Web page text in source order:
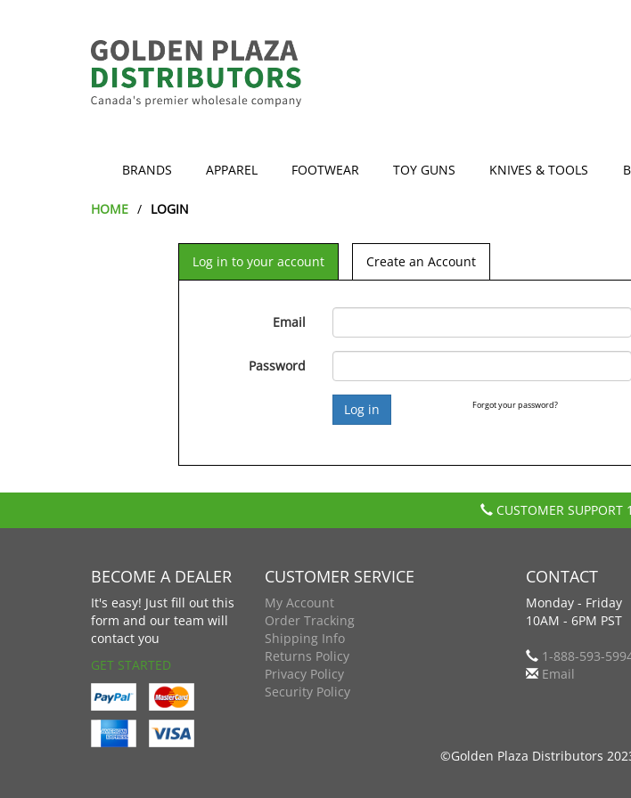
BRANDS APPAREL FOOTWEAR TOY GUNS KNIVES & TOOLS
HOME LOGIN
Log in to your account Create an Account
Email
Password
Forgot your password?
CUSTOMER SUPPORT
BECOME A DEALER
It's easy! Just fill out this
form and our team will
contact you
GET STARTED
CUSTOMER SERVICE
My Account
Order Tracking
Shipping Info
Returns Policy
Privacy Policy
Security Policy
CONTACT
Monday - Friday
10AM - 6PM PST
1-888-593-
Email
©Golden Plaza Distributors